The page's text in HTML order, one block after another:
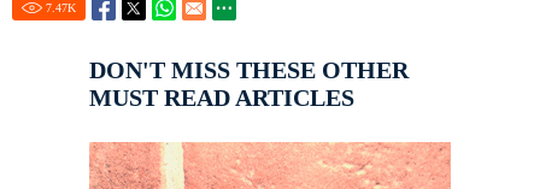
7.47K
DON'T MISS THESE OTHER
MUST READ ARTICLES